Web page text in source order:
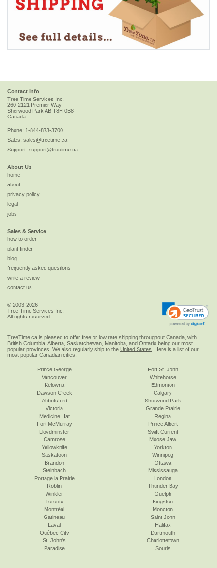
Contact Info
Tree Time Services Inc.
260-2121 Premier Way
Sherwood Park AB T8H 0B8
Canada
Phone: 1-844-873-3700
Sales: sales@treetime.ca
Support: support@treetime.ca
About Us
home
about
privacy policy
legal
jobs
Sales & Service
how to order
plant finder
blog
frequently asked questions
write a review
contact us
© 2003-2026
Tree Time Services Inc.
All rights reserved
TreeTime.ca is pleased to offer free or low rate shipping throughout Canada, with
British Columbia, Alberta, Saskatchewan, Manitoba, and Ontario being our most
popular provinces. We also regularly ship to the United States . Here is a list of our
most popular Canadian cities:
Prince George
Vancouver
Kelowna
Dawson Creek
Abbotsford
Victoria
Fort St. John
Whitehorse
Edmonton
Calgary
Sherwood Park
Grande Prairie
Medicine Hat
Fort McMurray
Lloydminster
Camrose
Yellowknife
Saskatoon
Regina
Prince Albert
Swift Current
Moose Jaw
Yorkton
Winnipeg
Brandon
Steinbach
Portage la Prairie
Roblin
Winkler
Toronto
Ottawa
Mississauga
London
Thunder Bay
Guelph
Kingston
Montréal
Gatineau
Laval
Québec City
St. John's
Paradise
Moncton
Saint John
Halifax
Dartmouth
Charlottetown
Souris